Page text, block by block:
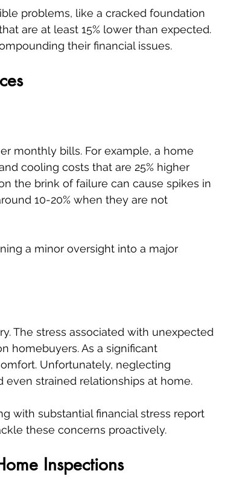
problems, like a cracked foundation
are at least 15% lower than expected.
their financial issues.
monthly bills. For example, a home
cooling costs that are 25% higher
the brink of failure can cause spikes in
10-20% when they are not
a minor oversight into a major
The stress associated with unexpected
homebuyers. As a significant
Unfortunately, neglecting
strained relationships at home.
with substantial financial stress report
these concerns proactively.
Inspections